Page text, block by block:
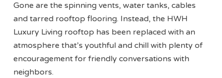
Gone are the spinning vents, water tanks, cables
and tarred rooftop flooring. Instead, the HWH
Luxury Living rooftop has been replaced with an
atmosphere that’s youthful and chill with plenty of
encouragement for friendly conversations with
neighbors.